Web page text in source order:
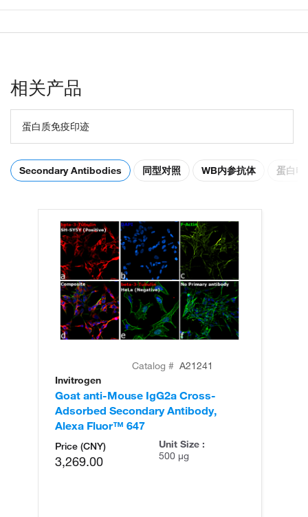
相关产品
蛋白质免疫印迹
Secondary Antibodies 同型对照 WB内参抗体 蛋白电
Catalog # A21241
Invitrogen
Goat anti-Mouse IgG2a Cross-
Adsorbed Secondary Antibody,
Alexa Fluor™ 647
Price (CNY)
3,269.00
Unit Size :
500 µg